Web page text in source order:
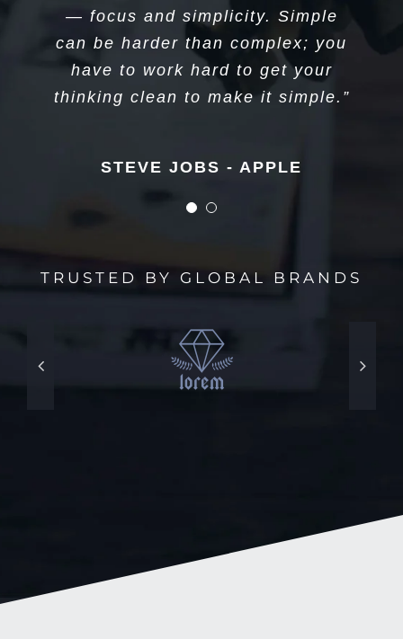
— focus and simplicity. Simple
can be harder than complex; you
have to work hard to get your
thinking clean to make it simple.”
STEVE JOBS - APPLE
turns out pretty good, then you
should go do something else
wonderful, not dwell on it for too
long. Just figure out what’s next.”
STEVE JOBS - APPLE
TRUSTED BY GLOBAL BRANDS